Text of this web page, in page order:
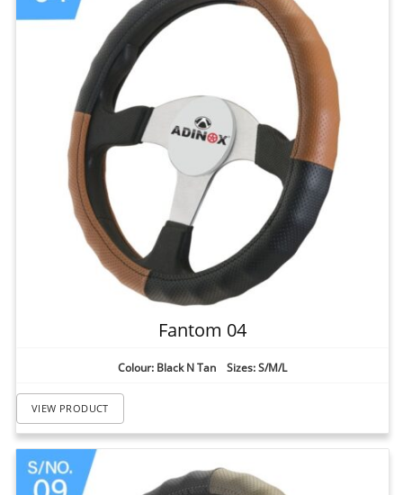
Fantom 04
Colour: Black N Tan Sizes: S/M/L
VIEW PRODUCT